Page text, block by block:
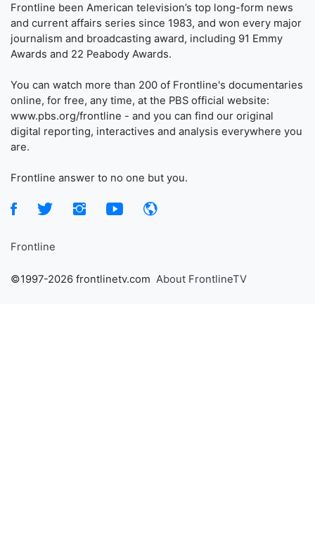
Frontline been American television’s top long-form news
and current affairs series since 1983, and won every major
journalism and broadcasting award, including 91 Emmy
Awards and 22 Peabody Awards.
You can watch more than 200 of Frontline's documentaries
online, for free, any time, at the PBS official website:
www.pbs.org/frontline - and you can find our original
digital reporting, interactives and analysis everywhere you
are.
Frontline answer to no one but you.
Frontline
©1997-2026 frontlinetv.com About FrontlineTV